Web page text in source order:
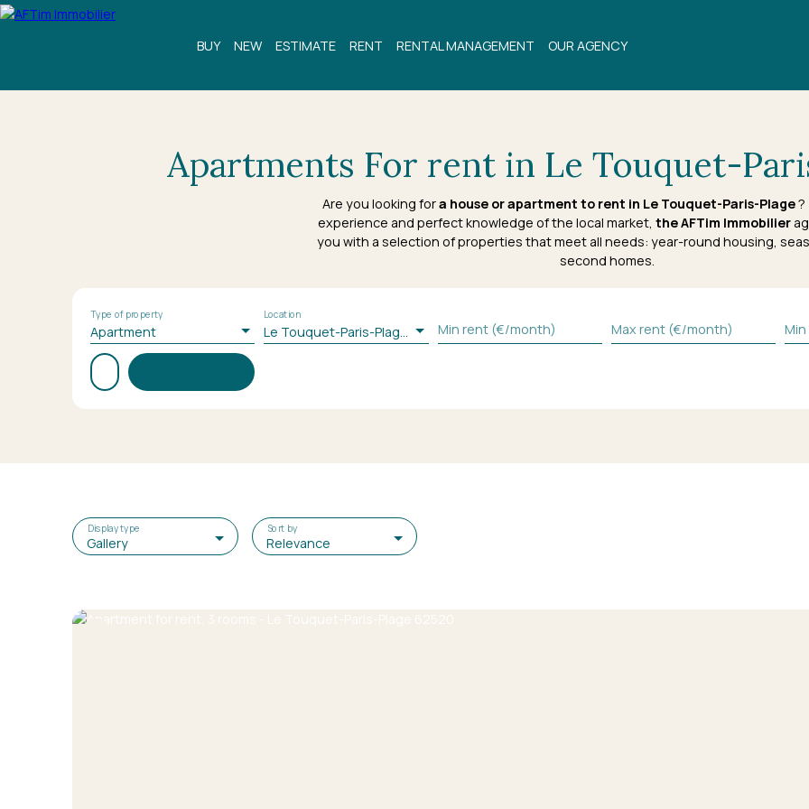
BUY NEW ESTIMATE RENT RENTAL MANAGEMENT OUR AGENCY
Apartments For rent in Le Touquet-
Are you looking fora house or apartment to rent in Le Touquet-Paris-Plage?
experience and perfect knowledge of the local market, the AFTim Immobilier
you with a selection of properties that meet all needs: year-round housing,
second homes.
Apartment
Type of property
Le Touquet-Paris-Plage (62520)
Location
Min rent (€/month) Max rent (€/month) Min
Gallery
Display type
Relevance
Sort by